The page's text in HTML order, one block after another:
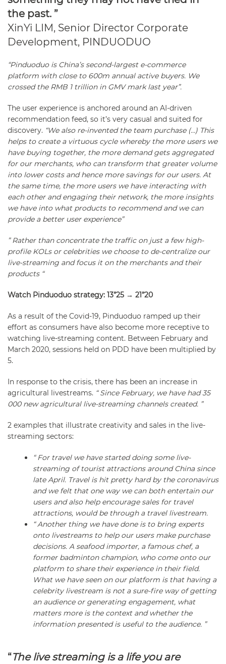
the past. ”
XinYi LIM, Senior Director Corporate
Development, PINDUODUO
“Pinduoduo is China’s second-largest e-commerce
platform with close to 600m annual active buyers. We
crossed the RMB 1 trillion in GMV mark last year”.
The user experience is anchored around an AI-driven
recommendation feed, so it’s very casual and suited for
discovery. “We also re-invented the team purchase (…) This
helps to create a virtuous cycle whereby the more users we
have buying together, the more demand gets aggregated
for our merchants, who can transform that greater volume
into lower costs and hence more savings for our users. At
the same time, the more users we have interacting with
each other and engaging their network, the more insights
we have into what products to recommend and we can
provide a better user experience”
” Rather than concentrate the traffic on just a few high-
profile KOLs or celebrities we choose to de-centralize our
live-streaming and focus it on the merchants and their
products “
Watch Pinduoduo strategy: 13”25 → 21”20
As a result of the Covid-19, Pinduoduo ramped up their
effort as consumers have also become more receptive to
watching live-streaming content. Between February and
March 2020, sessions held on PDD have been multiplied by
5.
In response to the crisis, there has been an increase in
agricultural livestreams. “ Since February, we have had 35
000 new agricultural live-streaming channels created. ”
2 examples that illustrate creativity and sales in the live-
streaming sectors:
“ For travel we have started doing some live-
streaming of tourist attractions around China since
late April. Travel is hit pretty hard by the coronavirus
and we felt that one way we can both entertain our
users and also help encourage sales for travel
attractions, would be through a travel livestream.
“ Another thing we have done is to bring experts
onto livestreams to help our users make purchase
decisions. A seafood importer, a famous chef, a
former badminton champion, who come onto our
platform to share their experience in their field.
What we have seen on our platform is that having a
celebrity livestream is not a sure-fire way of getting
an audience or generating engagement, what
matters more is the context and whether the
information presented is useful to the audience. ”
“The live streaming is a life you are